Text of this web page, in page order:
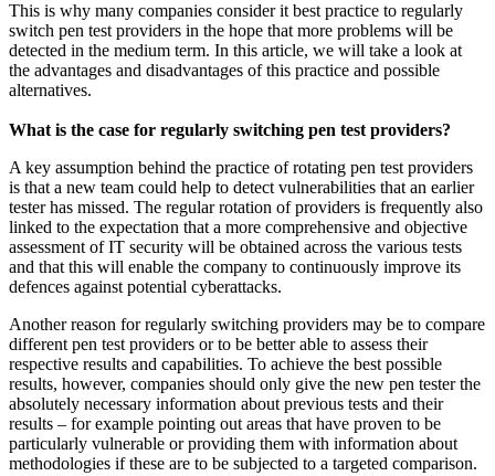
This is why many companies consider it best practice to regularly
switch pen test providers in the hope that more problems will be
detected in the medium term. In this article, we will take a look at
the advantages and disadvantages of this practice and possible
alternatives.
What is the case for regularly switching pen test providers?
A key assumption behind the practice of rotating pen test providers
is that a new team could help to detect vulnerabilities that an earlier
tester has missed. The regular rotation of providers is frequently also
linked to the expectation that a more comprehensive and objective
assessment of IT security will be obtained across the various tests
and that this will enable the company to continuously improve its
defences against potential cyberattacks.
Another reason for regularly switching providers may be to compare
different pen test providers or to be better able to assess their
respective results and capabilities. To achieve the best possible
results, however, companies should only give the new pen tester the
absolutely necessary information about previous tests and their
results – for example pointing out areas that have proven to be
particularly vulnerable or providing them with information about
methodologies if these are to be subjected to a targeted comparison.